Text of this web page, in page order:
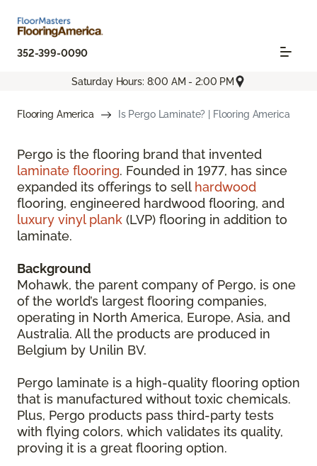
352-399-0090
Saturday Hours: 8:00 AM - 2:00 PM
Flooring America Is Pergo Laminate? | Flooring America
Pergo is the flooring brand that invented
laminate flooring. Founded in 1977, has since
expanded its offerings to sell hardwood
flooring, engineered hardwood flooring, and
luxury vinyl plank (LVP) flooring in addition to
laminate.
Background
Mohawk, the parent company of Pergo, is one
of the world’s largest flooring companies,
operating in North America, Europe, Asia, and
Australia. All the products are produced in
Belgium by Unilin BV.
Pergo laminate is a high-quality flooring option
that is manufactured without toxic chemicals.
Plus, Pergo products pass third-party tests
with flying colors, which validates its quality,
proving it is a great flooring option.